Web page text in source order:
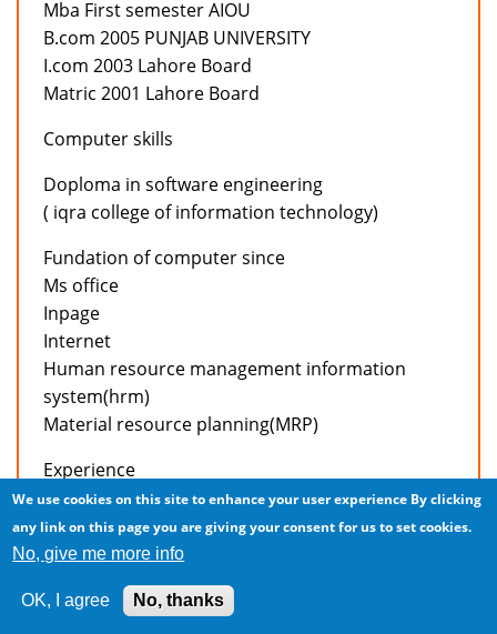
Mba First semester AIOU
B.com 2005 PUNJAB UNIVERSITY
I.com 2003 Lahore Board
Matric 2001 Lahore Board
Computer skills
Doploma in software engineering
( iqra college of information technology)
Fundation of computer since
Ms office
Inpage
Internet
Human resource management information
system(hrm)
Material resource planning(MRP)
Experience
Working in accounts deptt of active apparels intl’
(pvt) Ltd. As a accountant from april 04,2006 to
present.
Job responsibilities
We use cookies on this site to enhance your user experience By clicking
any link on this page you are giving your consent for us to set cookies.
No, give me more info
OK, I agree No, thanks